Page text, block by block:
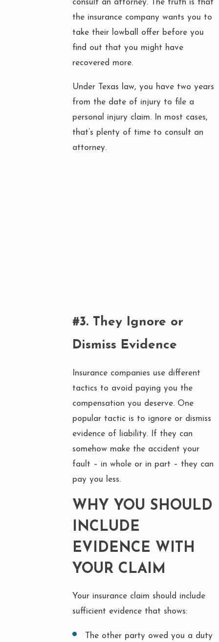
consult an attorney. The truth is that
the insurance company wants you to
take their lowball offer before you
find out that you might have
recovered more.
Under Texas law, you have two years
from the date of injury to file a
personal injury claim. In most cases,
that’s plenty of time to consult an
attorney.
#3. They Ignore or
Dismiss Evidence
Insurance companies use different
tactics to avoid paying you the
compensation you deserve. One
popular tactic is to ignore or dismiss
evidence of liability. If they can
somehow make the accident your
fault – in whole or in part – they can
pay you less.
WHY YOU SHOULD
INCLUDE
EVIDENCE WITH
YOUR CLAIM
Your insurance claim should include
sufficient evidence that shows:
The other party owed you a duty